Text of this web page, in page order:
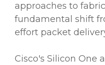
approaches to
fundamental shift
effort packet
Cisco's Silicon One